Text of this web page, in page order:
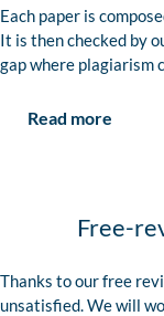
Each paper is
It is then checked by
gap where plagiarism
Read more
Free-
Thanks to our free
unsatisfied. We will